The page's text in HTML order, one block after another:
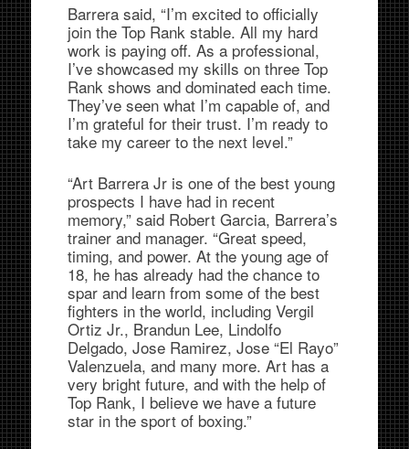
Barrera said, “I’m excited to officially
join the Top Rank stable. All my hard
work is paying off. As a professional,
I’ve showcased my skills on three Top
Rank shows and dominated each time.
They’ve seen what I’m capable of, and
I’m grateful for their trust. I’m ready to
take my career to the next level.”
“Art Barrera Jr is one of the best young
prospects I have had in recent
memory,” said Robert Garcia, Barrera’s
trainer and manager. “Great speed,
timing, and power. At the young age of
18, he has already had the chance to
spar and learn from some of the best
fighters in the world, including Vergil
Ortiz Jr., Brandun Lee, Lindolfo
Delgado, Jose Ramirez, Jose “El Rayo”
Valenzuela, and many more. Art has a
very bright future, and with the help of
Top Rank, I believe we have a future
star in the sport of boxing.”